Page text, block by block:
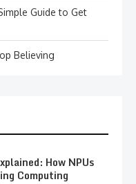
Guide to Get
Believing
How NPUs
Computing